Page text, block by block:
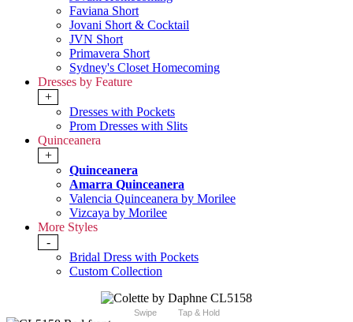
Faviana Short
Jovani Short & Cocktail
JVN Short
Primavera Short
Sydney's Closet Homecoming
Dresses by Feature
+
Dresses with Pockets
Prom Dresses with Slits
Quinceanera
+
Quinceanera
Amarra Quinceanera
Valencia Quinceanera by Morilee
Vizcaya by Morilee
More Styles
-
Bridal Dress with Pockets
Custom Collection
Swipe Tap & Hold